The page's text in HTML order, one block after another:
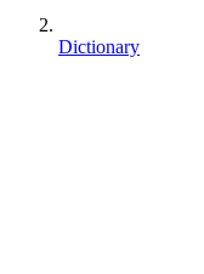
Dictionary